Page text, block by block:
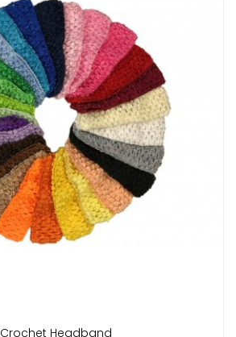
Crochet Headband